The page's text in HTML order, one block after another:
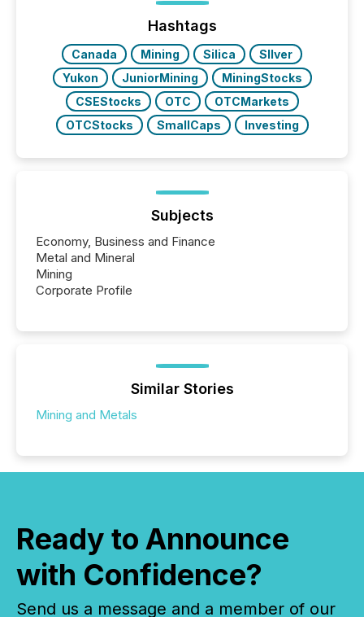
analyzed AI crawler activity across a 72-hour
window following press release distribution. The
study tracked...
Hashtags
Canada Mining Silica
SIlver
Yukon
JuniorMining
MiningStocks
CSEStocks
OTC
OTCMarkets
OTCStocks
SmallCaps Investing
Subjects
Economy, Business and Finance
Metal and Mineral
Mining
Corporate Profile
Similar Stories
Mining and Metals
Ready to Announce
with Confidence?
Send us a message and a member of our